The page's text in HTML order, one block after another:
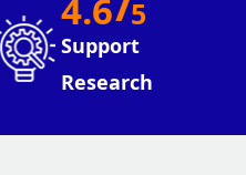
4.6 5
Support
Research